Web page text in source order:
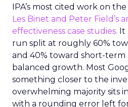
IPA’s most cited work on
Les Binet and Peter Field’s
effectiveness case studies. It
run split at roughly 60%
and 40% toward short-term
balanced growth. Most
something closer to the
overwhelming majority sits
with a rounding error left